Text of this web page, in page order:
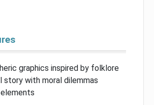
graphics inspired by folklore
story with moral dilemmas